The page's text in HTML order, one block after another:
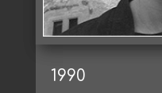
1990